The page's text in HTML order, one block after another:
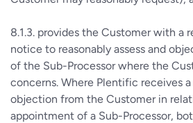
8.1.3. provides the Customer with a
notice to reasonably assess and
of the Sub-Processor where the
concerns. Where Plentific receives
objection from the Customer in
appointment of a Sub-Processor,